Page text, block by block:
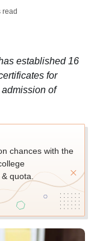
established 16
for
of
chances with the
quota.